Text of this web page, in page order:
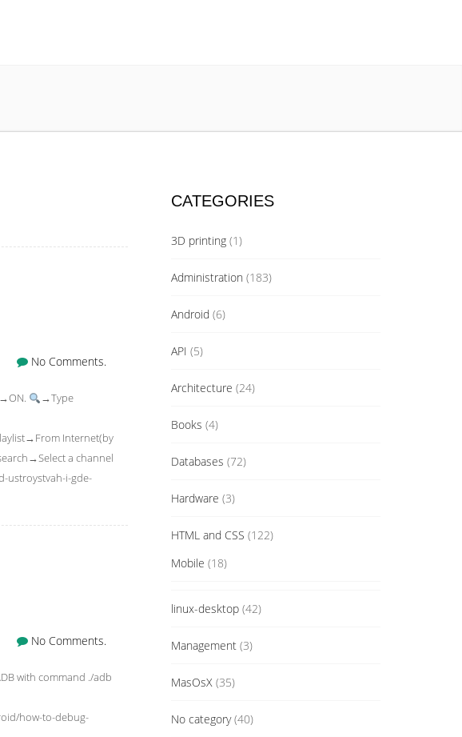
No Comments.
→Type
Internet(by
a channel
ustroystvah-i-gde-
No Comments.
with command ./adb
how-to-debug-
CATEGORIES
3D printing(1)
Administration (183)
Android (6)
API (5)
Architecture (24)
Books (4)
Databases (72)
Hardware (3)
HTML and CSS (122)
Mobile (18)
linux-desktop(42)
Management(3)
MasOsX(35)
No category(40)